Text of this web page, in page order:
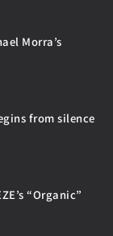
Morra’s
from silence
“Organic”